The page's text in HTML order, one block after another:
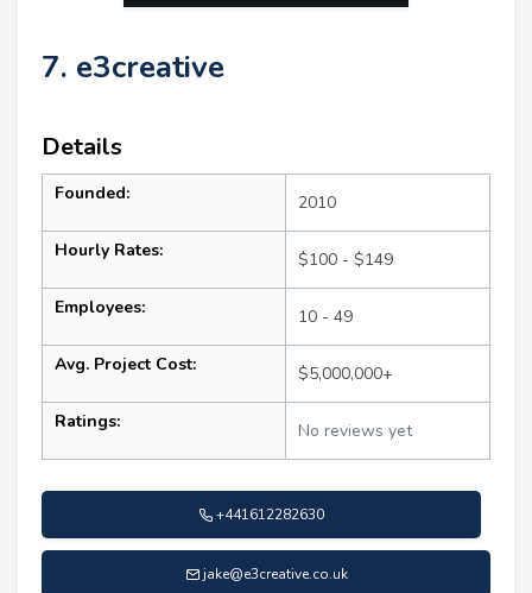
7. e3creative
Details
Founded: 2010
Hourly Rates: $100 - $149
Employees: 10 - 49
Avg. Project Cost: $5,000,000+
Ratings: No reviews yet
+441612282630
jake@e3creative.co.uk